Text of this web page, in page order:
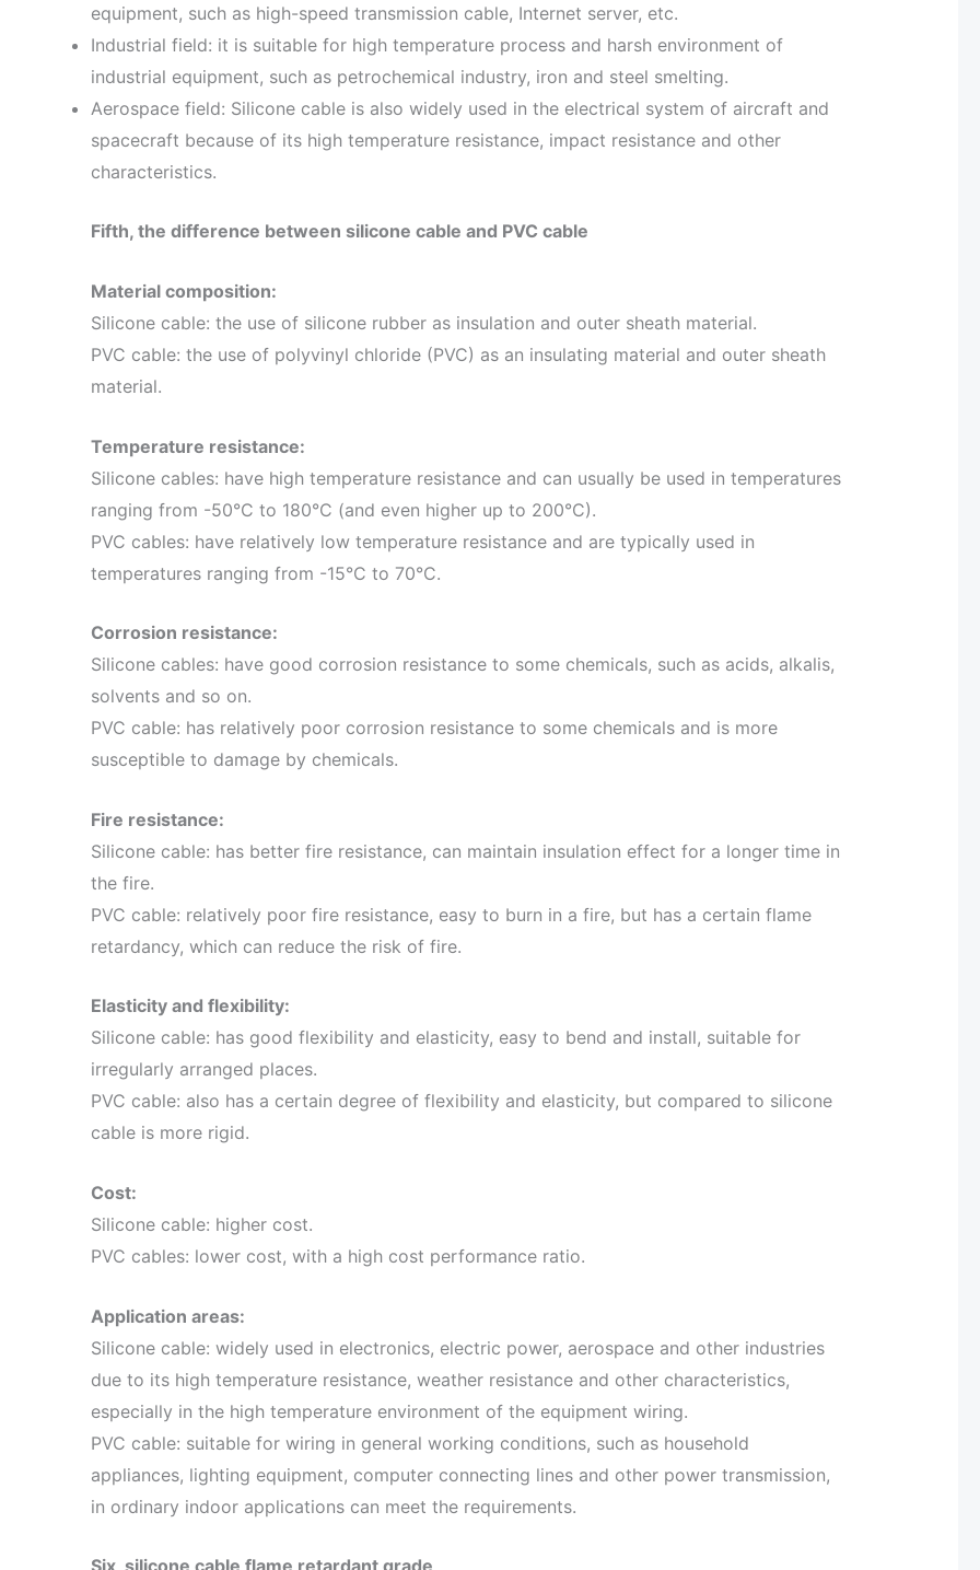
equipment, such as high-speed transmission cable, Internet server, etc.
Industrial field: it is suitable for high temperature process and harsh environment of
industrial equipment, such as petrochemical industry, iron and steel smelting.
Aerospace field: Silicone cable is also widely used in the electrical system of aircraft and
spacecraft because of its high temperature resistance, impact resistance and other
characteristics.
Fifth, the difference between silicone cable and PVC cable
Material composition:
Silicone cable: the use of silicone rubber as insulation and outer sheath material.
PVC cable: the use of polyvinyl chloride (PVC) as an insulating material and outer sheath
material.
Temperature resistance:
Silicone cables: have high temperature resistance and can usually be used in temperatures
ranging from -50°C to 180°C (and even higher up to 200°C).
PVC cables: have relatively low temperature resistance and are typically used in
temperatures ranging from -15°C to 70°C.
Corrosion resistance:
Silicone cables: have good corrosion resistance to some chemicals, such as acids, alkalis,
solvents and so on.
PVC cable: has relatively poor corrosion resistance to some chemicals and is more
susceptible to damage by chemicals.
Fire resistance:
Silicone cable: has better fire resistance, can maintain insulation effect for a longer time in
the fire.
PVC cable: relatively poor fire resistance, easy to burn in a fire, but has a certain flame
retardancy, which can reduce the risk of fire.
Elasticity and flexibility:
Silicone cable: has good flexibility and elasticity, easy to bend and install, suitable for
irregularly arranged places.
PVC cable: also has a certain degree of flexibility and elasticity, but compared to silicone
cable is more rigid.
Cost:
Silicone cable: higher cost.
PVC cables: lower cost, with a high cost performance ratio.
Application areas:
Silicone cable: widely used in electronics, electric power, aerospace and other industries
due to its high temperature resistance, weather resistance and other characteristics,
especially in the high temperature environment of the equipment wiring.
PVC cable: suitable for wiring in general working conditions, such as household
appliances, lighting equipment, computer connecting lines and other power transmission,
in ordinary indoor applications can meet the requirements.